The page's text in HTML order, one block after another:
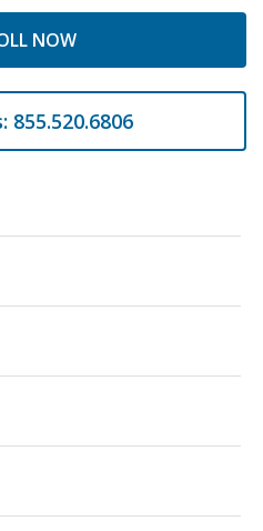
NOW
855.520.6806